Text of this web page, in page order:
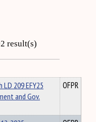
result(s)
209 EFY25
and Gov.
OFPR